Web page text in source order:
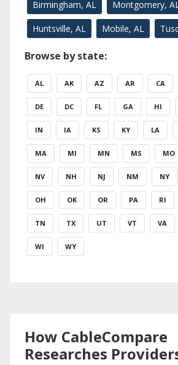
Birmingham, AL Montgomery,
Huntsville, AL Mobile, AL
Browse by state:
AL AK AZ AR CA
DE DC FL GA HI
IN IA KS KY LA
MA MI MN MS MO
NV NH NJ NM NY
OH OK OR PA RI
TN TX UT VT VA
WI WY
How CableCompare
Researches